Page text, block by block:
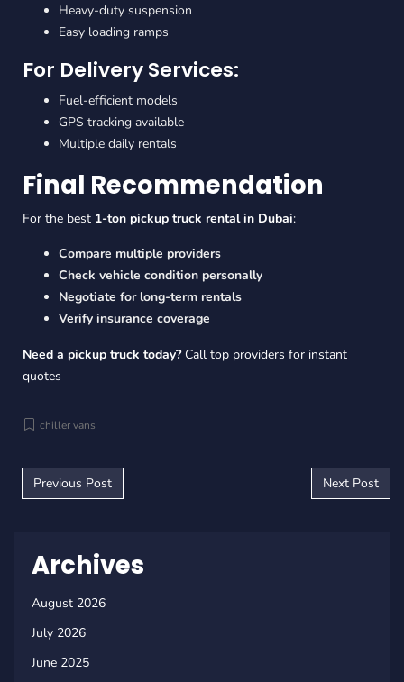
Heavy-duty suspension
Easy loading ramps
For Delivery Services:
Fuel-efficient models
GPS tracking available
Multiple daily rentals
Final Recommendation
For the best 1-ton pickup truck rental in Dubai:
Compare multiple providers
Check vehicle condition personally
Negotiate for long-term rentals
Verify insurance coverage
Need a pickup truck today? Call top providers for instant
quotes
chiller vans
Post navigation
Previous Post Next Post
Archives
August 2026
July 2026
June 2025